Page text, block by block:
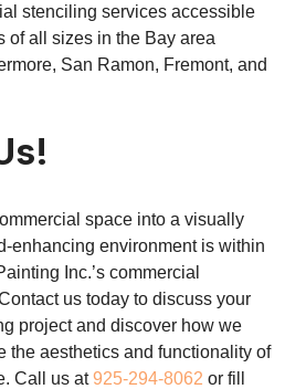
stenciling services accessible
of all sizes in the Bay area
San Ramon, Fremont, and
space into a visually
enhancing environment is within
Inc.’s commercial
us today to discuss your
project and discover how we
the aesthetics and functionality of
Call us at925-294-8062 or fill